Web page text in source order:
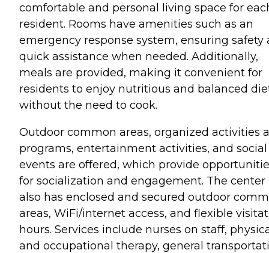
comfortable and personal living space for
resident. Rooms have amenities such as an
emergency response system, ensuring safety
quick assistance when needed. Additionally,
meals are provided, making it convenient for
residents to enjoy nutritious and balanced
without the need to cook.
Outdoor common areas, organized activities
programs, entertainment activities, and social
events are offered, which provide
for socialization and engagement. The center
also has enclosed and secured outdoor
areas, WiFi/internet access, and flexible
hours. Services include nurses on staff,
and occupational therapy, general